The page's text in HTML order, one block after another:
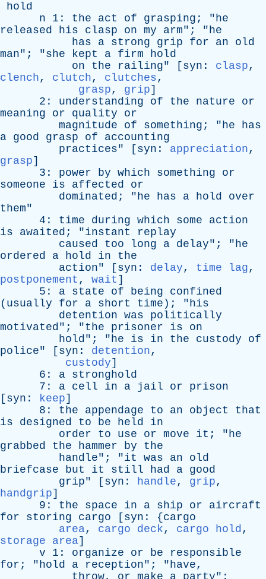
hold
n 1: the act of grasping ; "he
released
his clasp on my arm"; "he
has
a strong grip for an
old
man"; "she kept a firm
hold
on
the railing" [ syn : clasp,
clench, clutch, clutches,
grasp, grip]
2: understanding of the nature
or
meaning
or quality
or
magnitude
of something ; "he
has
a good grasp of
accounting
practices" [ syn : appreciation,
grasp]
3: power by which something
or
someone
is affected
or
dominated ; "he has a hold
over
them"
4: time during which some
action
is
awaited ; "instant
replay
caused
too long a delay"; "he
ordered
a hold in
the
action" [ syn : delay, time lag,
postponement , wait ]
5: a state of being
confined
( usually for a short time ); "his
detention was
politically
motivated"; "the prisoner is
on
hold"; "he is in the custody
of
police" [ syn : detention,
custody]
6: a stronghold
7: a cell in a jail or
prison
[ syn : keep]
8: the appendage to an object
that
is
designed to be held
in
order
to use or move it ; "he
grabbed
the hammer by
the
handle"; "it was an
old
briefcase
but it still had a good
grip" [ syn : handle, grip,
handgrip]
9: the space in a ship or
aircraft
for
storing cargo [ syn : {cargo
area, cargo deck, cargo hold,
storage area]
v 1: organize or be
responsible
for ; "hold a reception"; "have,
throw, or make a party";